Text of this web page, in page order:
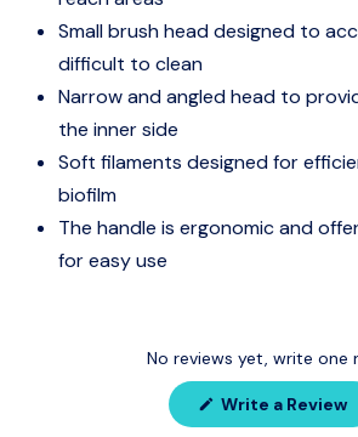
Small brush head designed to
difficult to clean
Narrow and angled head to
the inner side
Soft filaments designed for
biofilm
The handle is ergonomic and
for easy use
No reviews yet, write one
Write a Review